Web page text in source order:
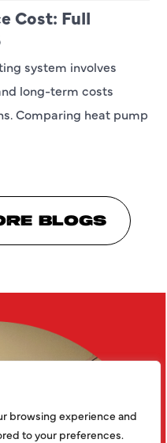
browsing experience and
to your preferences.
Cost: Full
system involves
long-term costs
Comparing heat pump
BLOGS